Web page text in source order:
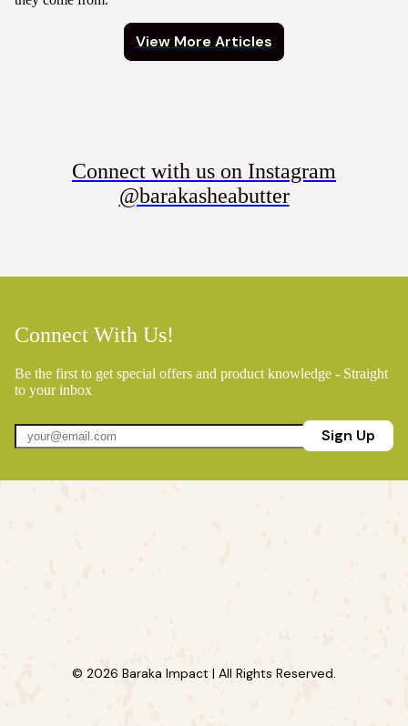
View More Articles
Connect with us on Instagram
@barakasheabutter
Connect With Us!
Be the first to get special offers and product knowledge - Straight
to your inbox
Sign Up
© 2026 Baraka Impact | All Rights Reserved.